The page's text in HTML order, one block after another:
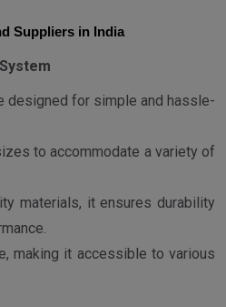
Suppliers in India
designed for simple and hassle-
to accommodate a variety of
materials, it ensures durability
making it accessible to various